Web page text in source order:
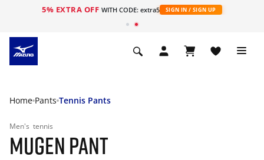
5% EXTRA OFF WITH CODE: extra5 SIGN IN / SIGN UP
Home Pants Tennis Pants
Men's tennis
MUGEN PANT